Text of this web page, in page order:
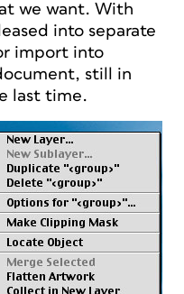
we want. With
into separate
import into
still in
last time.